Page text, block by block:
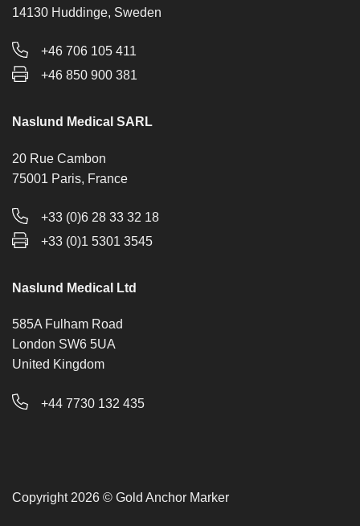
14130 Huddinge, Sweden
+46 706 105 411
+46 850 900 381
Naslund Medical SARL
20 Rue Cambon
75001 Paris, France
+33 (0)6 28 33 32 18
+33 (0)1 5301 3545
Naslund Medical Ltd
585A Fulham Road
London SW6 5UA
United Kingdom
+44 7730 132 435
Copyright 2026 © Gold Anchor Marker